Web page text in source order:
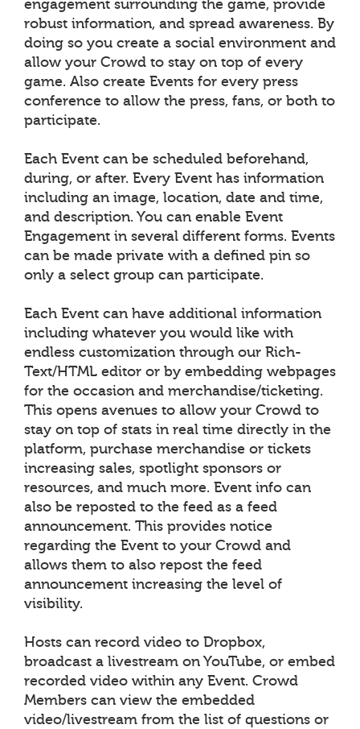
engagement surrounding the game, provide
robust information, and spread awareness. By
doing so you create a social environment and
allow your Crowd to stay on top of every
game. Also create Events for every press
conference to allow the press, fans, or both to
participate.
Each Event can be scheduled beforehand,
during, or after. Every Event has information
including an image, location, date and time,
and description. You can enable Event
Engagement in several different forms. Events
can be made private with a defined pin so
only a select group can participate.
Each Event can have additional information
including whatever you would like with
endless customization through our Rich-
Text/HTML editor or by embedding webpages
for the occasion and merchandise/ticketing.
This opens avenues to allow your Crowd to
stay on top of stats in real time directly in the
platform, purchase merchandise or tickets
increasing sales, spotlight sponsors or
resources, and much more. Event info can
also be reposted to the feed as a feed
announcement. This provides notice
regarding the Event to your Crowd and
allows them to also repost the feed
announcement increasing the level of
visibility.
Hosts can record video to Dropbox,
broadcast a livestream on YouTube, or embed
recorded video within any Event. Crowd
Members can view the embedded
video/livestream from the list of questions or